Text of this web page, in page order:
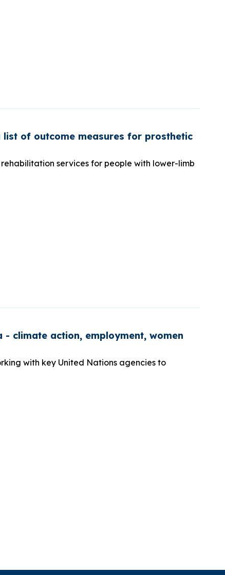
of outcome measures for prosthetic
services for people with lower-limb
climate action, employment, women
with key United Nations agencies to